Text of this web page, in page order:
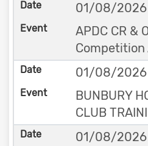
01/08/2026
APDC CR &
Competition
01/08/2026
BUNBURY
CLUB
01/08/2026